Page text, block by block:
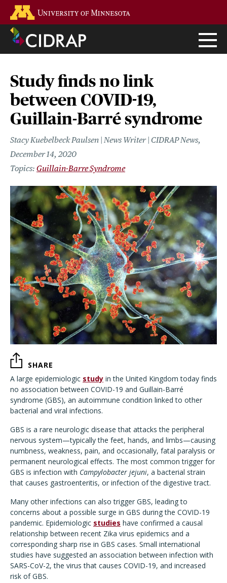
main
content
Study finds no link
between COVID-19,
Guillain-Barré syndrome
Stacy Kuebelbeck Paulsen | News Writer | CIDRAP News
December 14, 2020
Guillain-Barre Syndrome
SHARE
A large epidemiologic study in the United Kingdom today finds
no association between COVID-19 and Guillain-Barré
syndrome (GBS), an autoimmune condition linked to other
bacterial and viral infections.
GBS is a rare neurologic disease that attacks the peripheral
nervous system—typically the feet, hands, and limbs—causing
numbness, weakness, pain, and occasionally, fatal paralysis or
permanent neurological effects. The most common trigger for
GBS is infection with Campylobacter jejuni, a bacterial strain
that causes gastroenteritis, or infection of the digestive tract.
Many other infections can also trigger GBS, leading to
concerns about a possible surge in GBS during the COVID-19
pandemic. Epidemiologic studies have confirmed a causal
relationship between recent Zika virus epidemics and a
corresponding sharp rise in GBS cases. Small international
studies have suggested an association between infection with
SARS-CoV-2, the virus that causes COVID-19, and increased
risk of GBS.